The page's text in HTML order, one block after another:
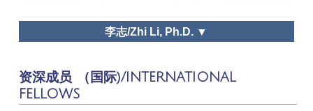
李志/Zhi Li, Ph.D. ▼
资深成员 （国际)/INTERNATIONAL
FELLOWS